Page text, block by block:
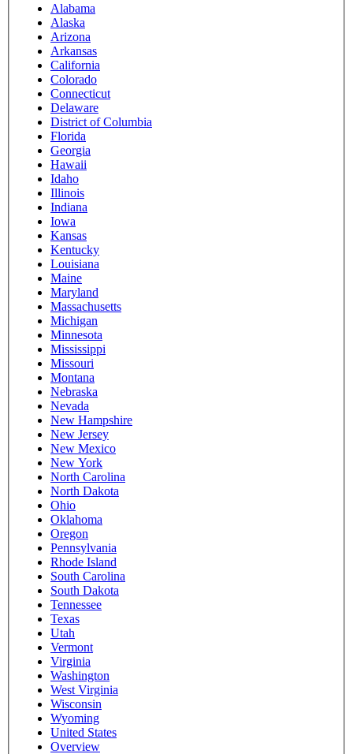
Alabama
Alaska
Arizona
Arkansas
California
Colorado
Connecticut
Delaware
District of Columbia
Florida
Georgia
Hawaii
Idaho
Illinois
Indiana
Iowa
Kansas
Kentucky
Louisiana
Maine
Maryland
Massachusetts
Michigan
Minnesota
Mississippi
Missouri
Montana
Nebraska
Nevada
New Hampshire
New Jersey
New Mexico
New York
North Carolina
North Dakota
Ohio
Oklahoma
Oregon
Pennsylvania
Rhode Island
South Carolina
South Dakota
Tennessee
Texas
Utah
Vermont
Virginia
Washington
West Virginia
Wisconsin
Wyoming
United States
Overview